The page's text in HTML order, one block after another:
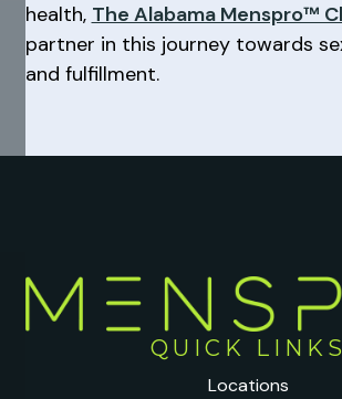
health, The Alabama Menspro™
partner in this journey towards
and fulfillment.
QUICK LINKS
Locations